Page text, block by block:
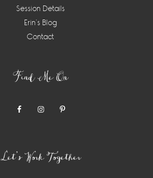
Session Details
Erin’s Blog
Contact
Find Me On
Let’s Work Together